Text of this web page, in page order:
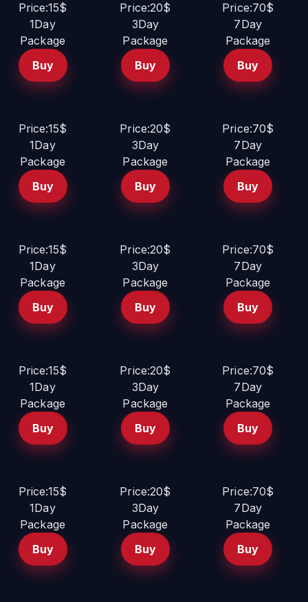
Price:15$
1Day
Package
Buy
Price:20$
3Day
Package
Buy
Price:70$
7Day
Package
Buy
Price:15$
1Day
Package
Buy
Price:20$
3Day
Package
Buy
Price:70$
7Day
Package
Buy
Price:15$
1Day
Package
Buy
Price:20$
3Day
Package
Buy
Price:70$
7Day
Package
Buy
Price:15$
1Day
Package
Buy
Price:20$
3Day
Package
Buy
Price:70$
7Day
Package
Buy
Price:15$
1Day
Package
Buy
Price:20$
3Day
Package
Buy
Price:70$
7Day
Package
Buy